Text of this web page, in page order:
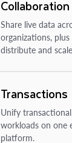
Collaboration
Share live data
organizations, plus
distribute and
Transactions
Unify
workloads on one
platform.